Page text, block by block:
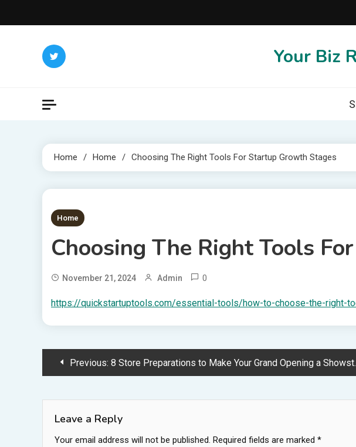
to
Your Biz
Home Home Choosing The Right Tools For Startup Growth Stages
1 MIN READ
Home
Choosing The Right Tools
November 21, 2024 Admin 0
https://quickstartuptools.com/essential-tools/how-to-choose-the-right-
PostPrevious: 8 Store Preparations to Make Your Grand Opening a Showstopper
Leave a Reply
Your email address will not be published. Required fields are marked *